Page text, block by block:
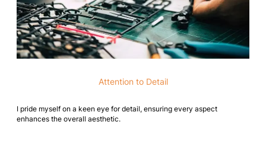
Attention to Detail
I pride myself on a keen eye for detail, ensuring every aspect
enhances the overall aesthetic.